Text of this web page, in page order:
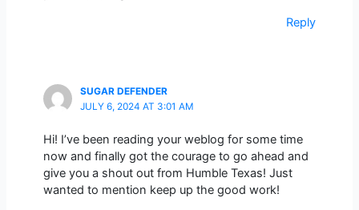
Reply
SUGAR DEFENDER
JULY 6, 2024 AT 3:01 AM
Hi! I’ve been reading your weblog for some time
now and finally got the courage to go ahead and
give you a shout out from Humble Texas! Just
wanted to mention keep up the good work!